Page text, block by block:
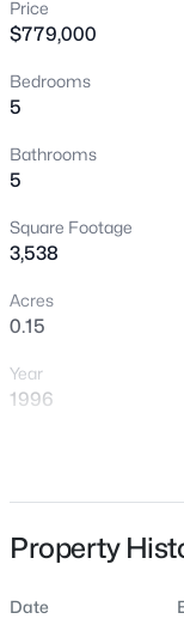
$695,000
10604 Harvest
Price
$779,000
Bedrooms
5
Bathrooms
5
Square Footage
3,538
Acres
0.15
Year
1996
Residential
Property
Date